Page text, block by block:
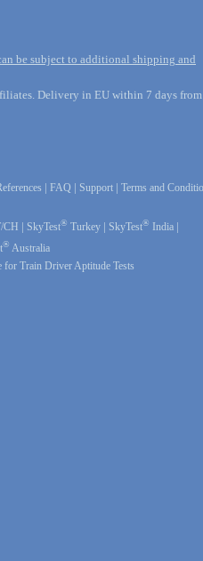
be subject to additional shipping and
Delivery in EU within 7 days from
| FAQ | Support | Terms and
CH | SkyTest® Turkey | SkyTest® India |
® Australia
for Train Driver Aptitude Tests